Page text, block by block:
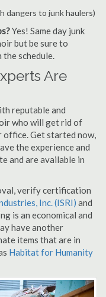
dangers to junk haulers)
Yes! Same day junk
but be sure to
schedule.
Are
reputable and
who will get rid of
office. Get started now,
the experience and
and are available in
verify certification
Inc. (ISRI) and
is an economical and
have another
items that are in
Habitat for Humanity